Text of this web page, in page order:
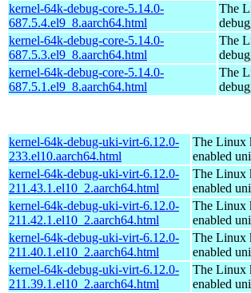
kernel-64k-debug-core-5.14.0-
687.5.4.el9_8.aarch64.html
The
kernel-64k-debug-core-5.14.0-
687.5.3.el9_8.aarch64.html
The
kernel-64k-debug-core-5.14.0-
687.5.1.el9_8.aarch64.html
The
kernel-64k-debug-uki-virt-6.12.0-
233.el10.aarch64.html
The Linux
enabled
kernel-64k-debug-uki-virt-6.12.0-
211.43.1.el10_2.aarch64.html
The Linux
enabled
kernel-64k-debug-uki-virt-6.12.0-
211.42.1.el10_2.aarch64.html
The Linux
enabled
kernel-64k-debug-uki-virt-6.12.0-
211.40.1.el10_2.aarch64.html
The Linux
enabled
kernel-64k-debug-uki-virt-6.12.0-
211.39.1.el10_2.aarch64.html
The Linux
enabled